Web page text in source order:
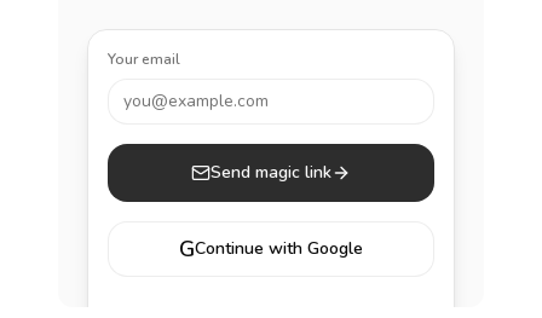
Your email
you@example.com
Send magic link
GContinue with Google